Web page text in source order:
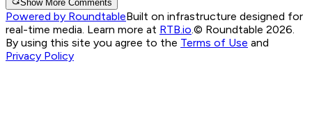
Show More Comments
Powered by RoundtableBuilt on infrastructure designed for
real-time media. Learn more at RTB.io.© Roundtable 2026.
By using this site you agree to the Terms of Use and
Privacy Policy